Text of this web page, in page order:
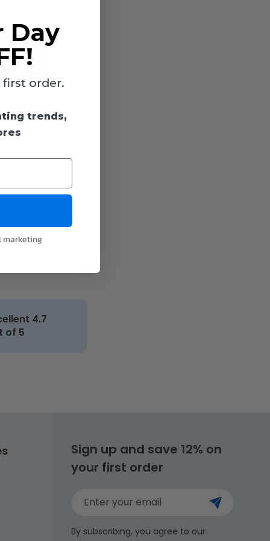
4.7
of 5
Sign up and save 12% on
your first order
Enter your email
By subscribing, you agree to our
Day
first order.
trends,
marketing